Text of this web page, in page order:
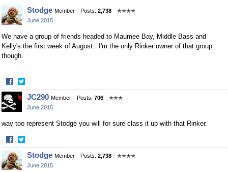
Stodge Member Posts: 2,738
✭✭✭✭
June 2015
We have a group of friends headed to Maumee Bay, Middle Bass and
Kelly's the first week of August. I'm the only Rinker owner of that group
though.
·
Share
on
Facebook
Share
on
Twitter
JC290 Member Posts: 706
✭✭✭
June 2015
way too represent Stodge you will for sure class it up with that Rinker.
·
Share
on
Facebook
Share
on
Twitter
Stodge Member Posts: 2,738
✭✭✭✭
June 2015